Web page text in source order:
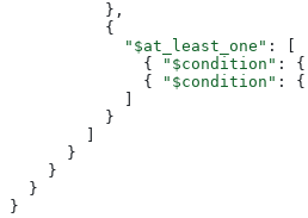
          },
          {
            "$at_least_one"
: [
              {
"$condition" : {
              {
"$condition" : {
          }
      }
    }
  }
}